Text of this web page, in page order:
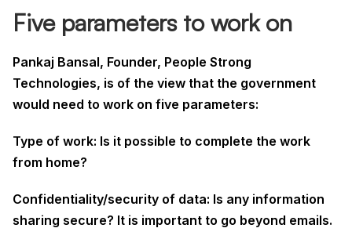
Five parameters to work on
Pankaj Bansal, Founder, People Strong
Technologies, is of the view that the government
would need to work on five parameters:
Type of work: Is it possible to complete the work
from home?
Confidentiality/security of data: Is any information
sharing secure? It is important to go beyond emails.